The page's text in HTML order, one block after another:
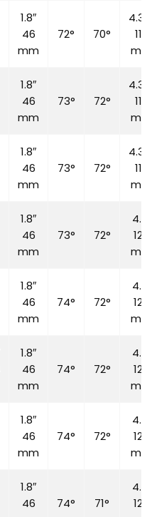
1.8″
46
mm
72° 70°
110
mm
1.8″
46
mm
73° 72°
110
mm
1.8″
46
mm
73° 72°
110
mm
1.8″
46
mm
73° 72°
4.7″
120
mm
1.8″
46
mm
74° 72°
4.7″
120
mm
1.8″
46
mm
74° 72°
4.7″
120
mm
1.8″
46
mm
74° 72°
4.7″
120
mm
1.8″
46
74° 71°
4.7″
120